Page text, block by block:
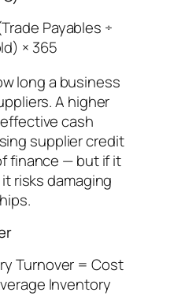
Payables ÷
× 365
long a business
A higher
cash
supplier credit
finance — but if it
risks damaging
Turnover = Cost
Inventory